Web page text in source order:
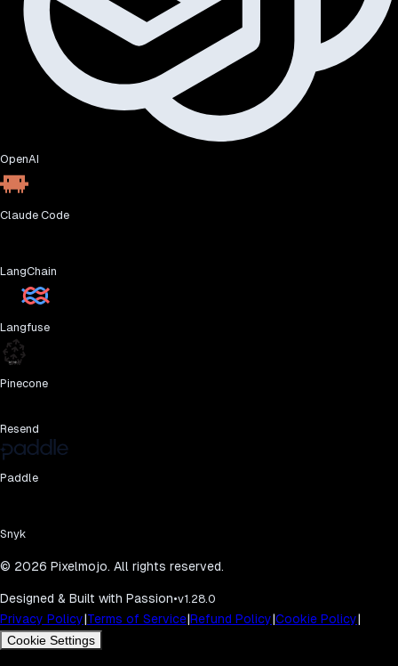
OpenAI
Claude Code
LangChain
Langfuse
Pinecone
Resend
Paddle
Snyk
© 2026 Pixelmojo. All rights reserved.
Designed & Built with Passion•v1.28.0
Privacy Policy|Terms of Service|Refund Policy|Cookie Policy|
Cookie Settings